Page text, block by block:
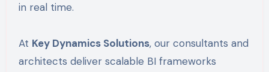
in real time.
At Key Dynamics Solutions, our consultants and
architects deliver scalable BI frameworks